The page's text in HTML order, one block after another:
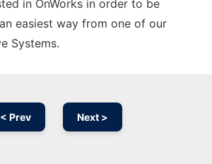
in OnWorks in order to be
easiest way from one of our
Systems.
< Prev Next >